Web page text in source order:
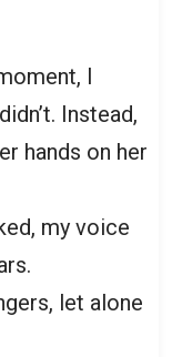
I
Instead,
hands on her
my voice
let alone